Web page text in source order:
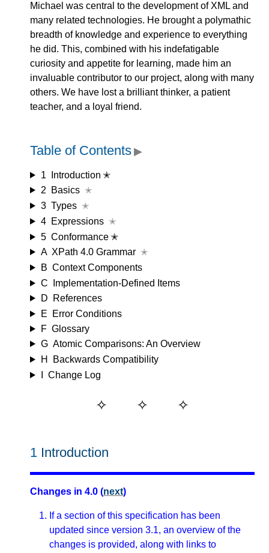
Michael was central to the development of XML and
many related technologies. He brought a polymathic
breadth of knowledge and experience to everything
he did. This, combined with his indefatigable
curiosity and appetite for learning, made him an
invaluable contributor to our project, along with many
others. We have lost a brilliant thinker, a patient
teacher, and a loyal friend.
Table of Contents ▶
1
Introduction ✭
2
Basics ✭
3 Types ✭
4 Expressions ✭
5 Conformance ✭
A XPath 4.0 Grammar ✭
B Context Components
C
Implementation-Defined Items
D
References
E
Error Conditions
F Glossary
G Atomic Comparisons: An Overview
H
Backwards Compatibility
Change Log
1 Introduction
Changes in 4.0 (next)
If a section of this specification has been
updated since version 3.1, an overview of the
changes is provided, along with links to